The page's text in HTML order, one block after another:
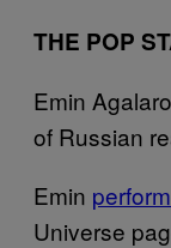
THE POP
Emin
of Russian
Emin
Universe